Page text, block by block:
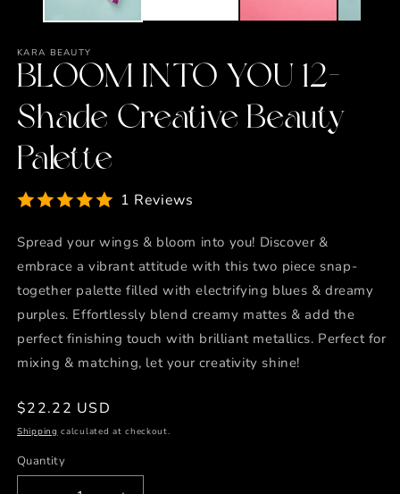
KARA BEAUTY
BLOOM INTO YOU 12-
Shade Creative Beauty
Palette
1 Reviews
Spread your wings & bloom into you! Discover &
embrace a vibrant attitude with this two piece snap-
together palette filled with electrifying blues & dreamy
purples. Effortlessly blend creamy mattes & add the
perfect finishing touch with brilliant metallics. Perfect for
mixing & matching, let your creativity shine!
Regular
price
$22.22 USD
Shipping calculated at checkout.
Quantity